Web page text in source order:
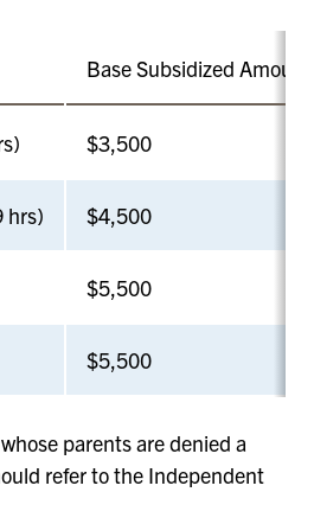
Base Subsidized Amount
$3,500
hrs) $4,500
$5,500
$5,500
parents are denied a
refer to the Independent